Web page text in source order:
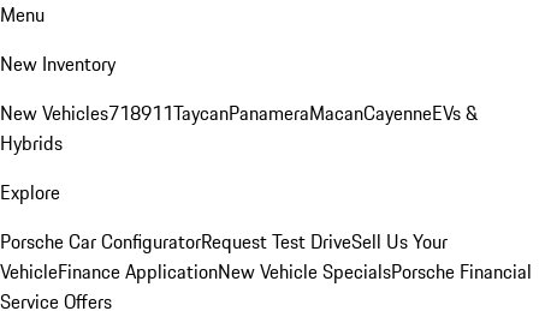
Menu
New Inventory
New Vehicles718911TaycanPanameraMacanCayenneEVs &
Hybrids
Explore
Porsche Car ConfiguratorRequest Test DriveSell Us Your
VehicleFinance ApplicationNew Vehicle SpecialsPorsche Financial
Service Offers